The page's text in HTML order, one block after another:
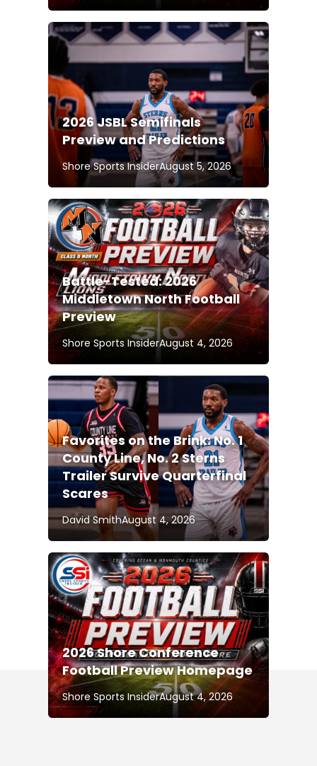
2026 JSBL Semifinals
Preview and Predictions
Shore Sports InsiderAugust 5, 2026
Battle-Tested: 2026
Middletown North Football
Preview
Shore Sports InsiderAugust 4, 2026
Favorites on the Brink: No. 1
County Line, No. 2 Sterns
Trailer Survive Quarterfinal
Scares
David SmithAugust 4, 2026
2026 Shore Conference
Football Preview Homepage
Shore Sports InsiderAugust 4, 2026